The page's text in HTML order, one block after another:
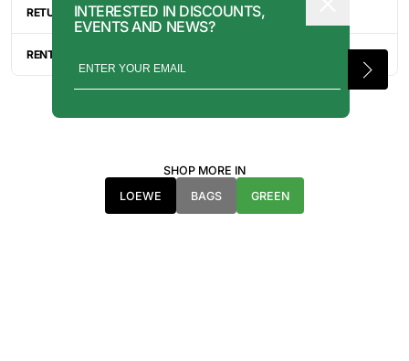
STATES, OR JAPAN. DEPENDING ON THE LOCATION OF THESE
ITEMS, IT WILL TAKE ANYWHERE BETWEEN 2-8 BUSINESS
RETURN INFORMATION
EXCHANGES UNLESS AN ITEM HAS BEEN MISINTERPRETED AND
SHOWN IN A VIDEO OR A PHOTO FORMAT VIA EMAIL.
RENTAL INQUIRY
ANGELES, AND TORONTO. FOR MORE INFORMATION, PLEASE
SHOP MORE IN
LOEWE
BAGS GREEN
INTERESTED IN DISCOUNTS,
EVENTS AND NEWS?